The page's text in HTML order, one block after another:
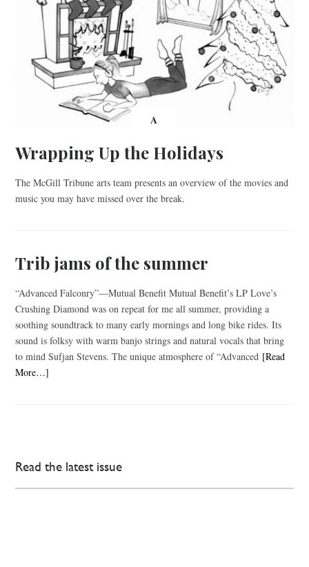
A
Wrapping Up the Holidays
The McGill Tribune arts team presents an overview of the movies and
music you may have missed over the break.
Trib jams of the summer
“Advanced Falconry”—Mutual Benefit Mutual Benefit’s LP Love’s
Crushing Diamond was on repeat for me all summer, providing a
soothing soundtrack to many early mornings and long bike rides. Its
sound is folksy with warm banjo strings and natural vocals that bring
to mind Sufjan Stevens. The unique atmosphere of “Advanced [Read
More…]
Read the latest issue